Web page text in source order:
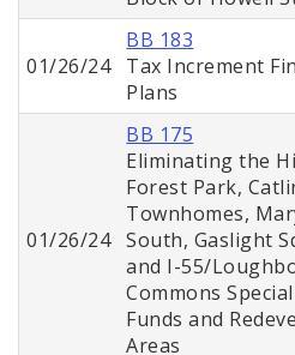
01/26/24
BB 183
Tax Increment
Plans
01/26/24
BB 175
Eliminating the
Forest Park,
Townhomes,
South, Gaslight
and I-55/
Commons
Funds and
Areas